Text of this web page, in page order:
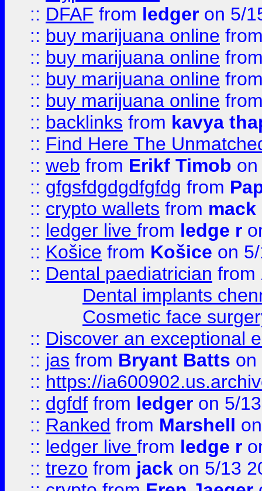
:: DFAF from ledger on 5/
:: buy marijuana online
:: buy marijuana online
:: buy marijuana online
:: buy marijuana online
:: backlinks from kavya
:: Find Here The
:: web from Erikf Timob
:: gfgsfdgdgdfgfdg from
:: crypto wallets from
:: ledger live from ledge r
:: Košice from Košice on
:: Dental paediatrician from
Dental implants
Cosmetic face
:: Discover an exceptional
:: jas from Bryant Batts on
:: https://
:: dgfdf from ledger on 5/
:: Ranked from Marshell
:: ledger live from ledge r
:: trezo from jack on 5/13